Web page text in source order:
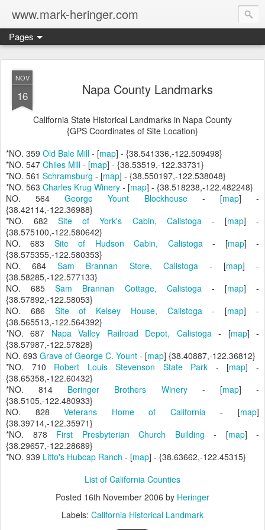
www.mark-heringer.com
Pages
NOV
16 Napa County Landmarks
California State Historical Landmarks in Napa County
{GPS Coordinates of Site Location}
*NO. 359 Old Bale Mill - [map] - {38.541336,-122.509498}
*NO. 547 Chiles Mill - [map] - {38.53519,-122.33731}
*NO. 561 Schramsburg - [map] - {38.550197,-122.538048}
*NO. 563 Charles Krug Winery - [map] - {38.518238,-122.482248}
NO. 564George Yount Blockhouse- [map] -
{38.42114,-122.36988}
*NO. 682Site of York's Cabin, Calistoga- [map] -
{38.575100,-122.580642}
NO. 683 Site of Hudson Cabin, Calistoga- [map] -
{38.575355,-122.580353}
NO. 684Sam Brannan Store, Calistoga- [map] -
{38.58285,-122.577133}
NO. 685Sam Brannan Cottage, Calistoga- [map] -
{38.57892,-122.58053}
NO. 686 Site of Kelsey House, Calistoga- [map] -
{38.565513,-122.564392}
*NO. 687 Napa Valley Railroad Depot, Calistoga- [map] -
{38.57987,-122.57828}
NO. 693 Grave of George C. Yount - [map] {38.40887,-122.36812}
*NO. 710 Robert Louis Stevenson State Park - [map] -
{38.65358,-122.60432}
*NO. 814 Beringer Brothers Winery- [map] -
{38.5105,-122.480933}
NO. 828Veterans Home of California- [map]
{38.39714,-122.35971}
*NO. 878 First Presbyterian Church Building - [map] -
{38.29657,-122.28689}
*NO. 939 Litto's Hubcap Ranch - [map] - {38.63662,-122.45315}
List of California Counties
Posted 16th November 2006 by Heringer
Labels: California Historical Landmark